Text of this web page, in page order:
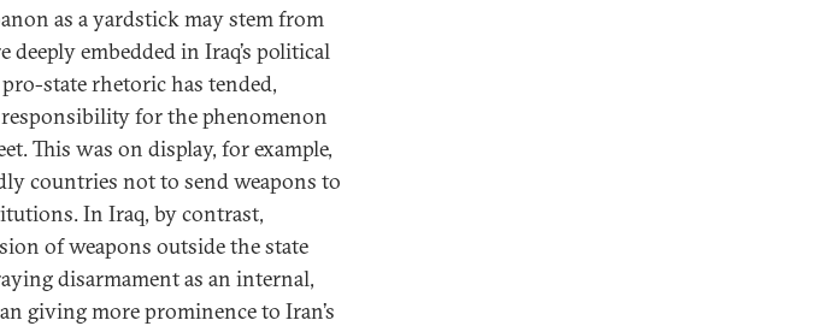
as a yardstick may stem from
embedded in Iraq’s political
state rhetoric has tended,
for the phenomenon
This was on display, for example,
countries not to send weapons to
In Iraq, by contrast,
of weapons outside the state
disarmament as an internal,
giving more prominence to Iran’s